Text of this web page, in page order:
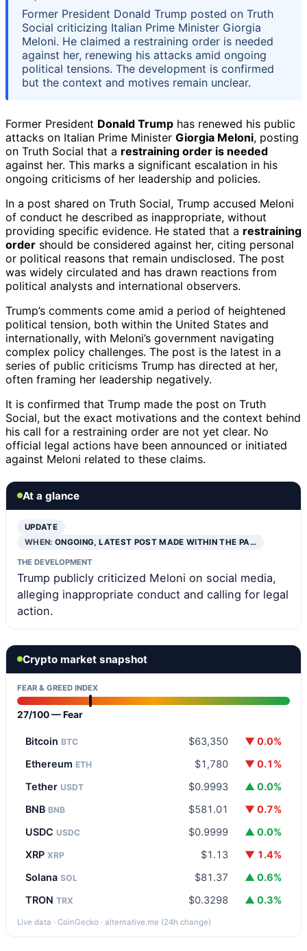
Former President Donald Trump posted on Truth
Social criticizing Italian Prime Minister Giorgia
Meloni. He claimed a restraining order is needed
against her, renewing his attacks amid ongoing
political tensions. The development is confirmed
but the context and motives remain unclear.
Former President Donald Trump has renewed his public
attacks on Italian Prime Minister Giorgia Meloni, posting
on Truth Social that a restraining order is needed
against her. This marks a significant escalation in his
ongoing criticisms of her leadership and policies.
In a post shared on Truth Social, Trump accused Meloni
of conduct he described as inappropriate, without
providing specific evidence. He stated that a restraining
order should be considered against her, citing personal
or political reasons that remain undisclosed. The post
was widely circulated and has drawn reactions from
political analysts and international observers.
Trump’s comments come amid a period of heightened
political tension, both within the United States and
internationally, with Meloni’s government navigating
complex policy challenges. The post is the latest in a
series of public criticisms Trump has directed at her,
often framing her leadership negatively.
It is confirmed that Trump made the post on Truth
Social, but the exact motivations and the context behind
his call for a restraining order are not yet clear. No
official legal actions have been announced or initiated
against Meloni related to these claims.
At a glance
UPDATE
WHEN:ONGOING, LATEST POST MADE WITHIN THE PA…
THE DEVELOPMENT
Trump publicly criticized Meloni on social media,
alleging inappropriate conduct and calling for legal
action.
Crypto market snapshot
FEAR & GREED INDEX
27/100 — Fear
Bitcoin BTC $63,350
▼ 0.0%
Ethereum ETH $1,780
▼ 0.1%
Tether USDT $0.9993
▲ 0.0%
BNB BNB $581.01
▼ 0.7%
USDC USDC $0.9999
▲ 0.0%
XRP XRP $1.13
▼ 1.4%
Solana SOL $81.37
▲ 0.6%
TRON TRX $0.3298 ▲ 0.3%
Live data · CoinGecko · alternative.me (24h change)